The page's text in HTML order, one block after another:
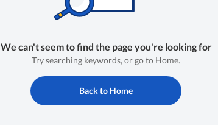
We can't seem to find the page you're looking for
Try searching keywords, or go to Home.
Back to Home